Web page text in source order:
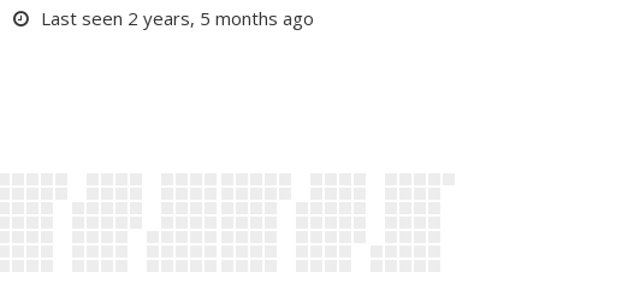
Last seen 2 years, 5 months ago